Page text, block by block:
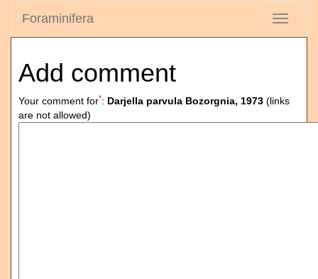
Toggle
Foraminifera
Add comment
Your comment for*: Darjella parvula Bozorgnia, 1973 (links
are not allowed)